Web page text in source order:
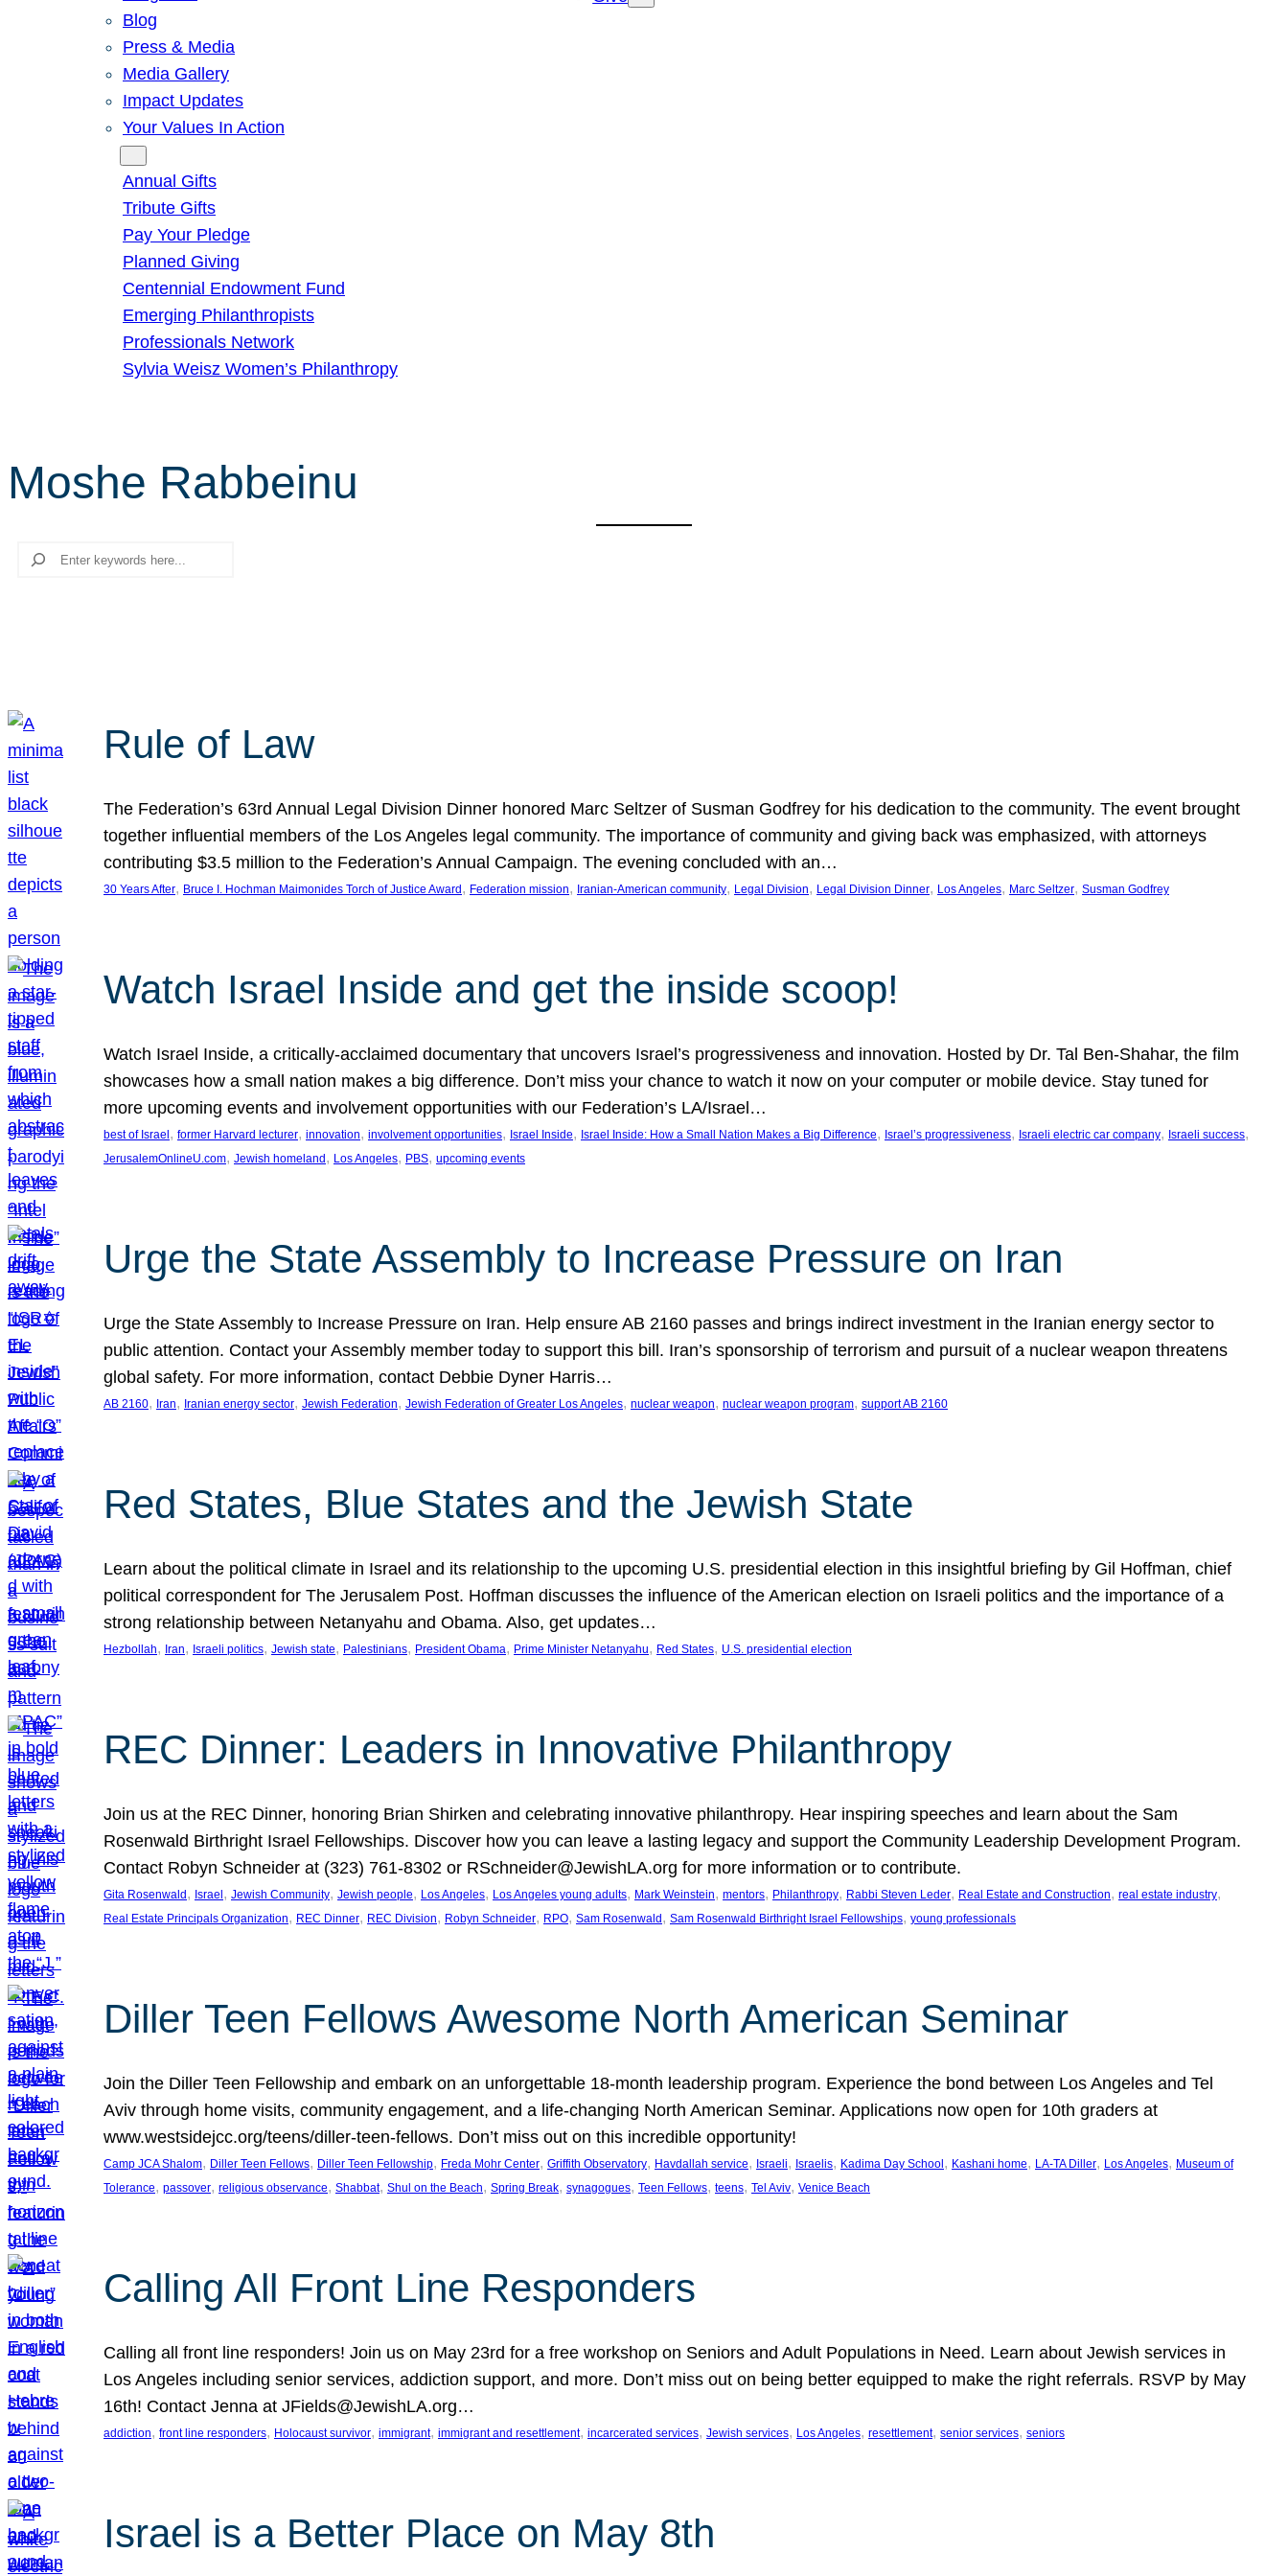
Blog
Press & Media
Media Gallery
Impact Updates
Your Values In Action
Annual Gifts
Tribute Gifts
Pay Your Pledge
Planned Giving
Centennial Endowment Fund
Emerging Philanthropists
Professionals Network
Sylvia Weisz Women’s Philanthropy
Moshe Rabbeinu
Search
Rule of Law
The Federation’s 63rd Annual Legal Division Dinner honored Marc Seltzer of Susman Godfrey for his dedication to the community. The event brought
together influential members of the Los Angeles legal community. The importance of community and giving back was emphasized, with attorneys
contributing $3.5 million to the Federation’s Annual Campaign. The evening concluded with an…
30 Years After, Bruce I. Hochman Maimonides Torch of Justice Award , Federation mission, Iranian-American community, Legal Division, Legal Division Dinner, Los Angeles, Marc Seltzer, Susman Godfrey
Watch Israel Inside and get the inside scoop!
Watch Israel Inside, a critically-acclaimed documentary that uncovers Israel’s progressiveness and innovation. Hosted by Dr. Tal Ben-Shahar, the film
showcases how a small nation makes a big difference. Don’t miss your chance to watch it now on your computer or mobile device. Stay tuned for
more upcoming events and involvement opportunities with our Federation’s LA/Israel…
best of Israel , former Harvard lecturer, innovation, involvement opportunities, Israel Inside, Israel Inside: How a Small Nation Makes a Big Difference, Israel’s progressiveness, Israeli electric car company, Israeli success
JerusalemOnlineU.com, Jewish homeland , Los Angeles, PBS, upcoming events
Urge the State Assembly to Increase Pressure on Iran
Urge the State Assembly to Increase Pressure on Iran. Help ensure AB 2160 passes and brings indirect investment in the Iranian energy sector to
public attention. Contact your Assembly member today to support this bill. Iran’s sponsorship of terrorism and pursuit of a nuclear weapon threatens
global safety. For more information, contact Debbie Dyner Harris…
AB 2160, Iran, Iranian energy sector, Jewish Federation, Jewish Federation of Greater Los Angeles, nuclear weapon, nuclear weapon program, support AB 2160
Red States, Blue States and the Jewish State
Learn about the political climate in Israel and its relationship to the upcoming U.S. presidential election in this insightful briefing by Gil Hoffman, chief
political correspondent for The Jerusalem Post. Hoffman discusses the influence of the American election on Israeli politics and the importance of a
strong relationship between Netanyahu and Obama. Also, get updates…
Hezbollah, Iran, Israeli politics, Jewish state, Palestinians, President Obama, Prime Minister Netanyahu, Red States, U.S. presidential election
REC Dinner: Leaders in Innovative Philanthropy
Join us at the REC Dinner, honoring Brian Shirken and celebrating innovative philanthropy. Hear inspiring speeches and learn about the Sam
Rosenwald Birthright Israel Fellowships. Discover how you can leave a lasting legacy and support the Community Leadership Development Program.
Contact Robyn Schneider at (323) 761-8302 or RSchneider@JewishLA.org for more information or to contribute.
Gita Rosenwald , Israel , Jewish Community, Jewish people, Los Angeles, Los Angeles young adults, Mark Weinstein, mentors, Philanthropy, Rabbi Steven Leder, Real Estate and Construction, real estate industry
Real Estate Principals Organization, REC Dinner, REC Division, Robyn Schneider, RPO, Sam Rosenwald , Sam Rosenwald Birthright Israel Fellowships, young professionals
Diller Teen Fellows Awesome North American Seminar
Join the Diller Teen Fellowship and embark on an unforgettable 18-month leadership program. Experience the bond between Los Angeles and Tel
Aviv through home visits, community engagement, and a life-changing North American Seminar. Applications now open for 10th graders at
www.westsidejcc.org/teens/diller-teen-fellows. Don’t miss out on this incredible opportunity!
Camp JCA Shalom, Diller Teen Fellows, Diller Teen Fellowship, Freda Mohr Center, Griffith Observatory, Havdallah service, Israeli, Israelis, Kadima Day School , Kashani home, LA-TA Diller, Los Angeles, Museum of
Tolerance, passover, religious observance, Shabbat, Shul on the Beach, Spring Break, synagogues, Teen Fellows, teens, Tel Aviv, Venice Beach
Calling All Front Line Responders
Calling all front line responders! Join us on May 23rd for a free workshop on Seniors and Adult Populations in Need. Learn about Jewish services in
Los Angeles including senior services, addiction support, and more. Don’t miss out on being better equipped to make the right referrals. RSVP by May
16th! Contact Jenna at JFields@JewishLA.org…
addiction, front line responders, Holocaust survivor, immigrant, immigrant and resettlement, incarcerated services, Jewish services, Los Angeles, resettlement, senior services, seniors
Israel is a Better Place on May 8th